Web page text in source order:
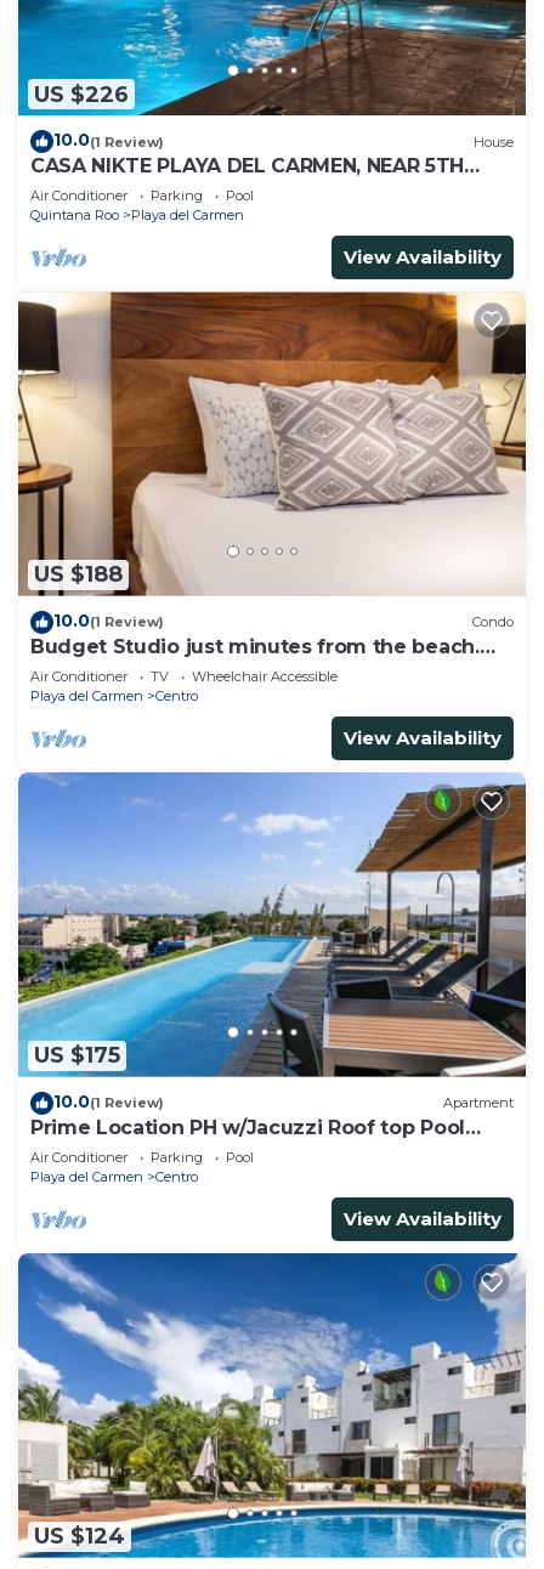
US $226
10.0(1 Review) House
CASA NIKTE PLAYA DEL CARMEN, NEAR 5TH
AVENUE, XCARET PARK, AND CENTRO MAYA
MALL.
Air Conditioner Parking
Pool
Quintana Roo
Playa del Carmen
View Availability
US $188
10.0(1 Review) Condo
Budget Studio just minutes from the beach.
Perfect for couples!
Air Conditioner TV
Wheelchair Accessible
Playa del Carmen
Centro
View Availability
US $175
10.0(1 Review) Apartment
Prime Location PH w/Jacuzzi Roof top Pool
close5th
Air Conditioner Parking
Pool
Playa del Carmen
Centro
View Availability
US $124